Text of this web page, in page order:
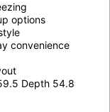
options
convenience
Depth 54.8